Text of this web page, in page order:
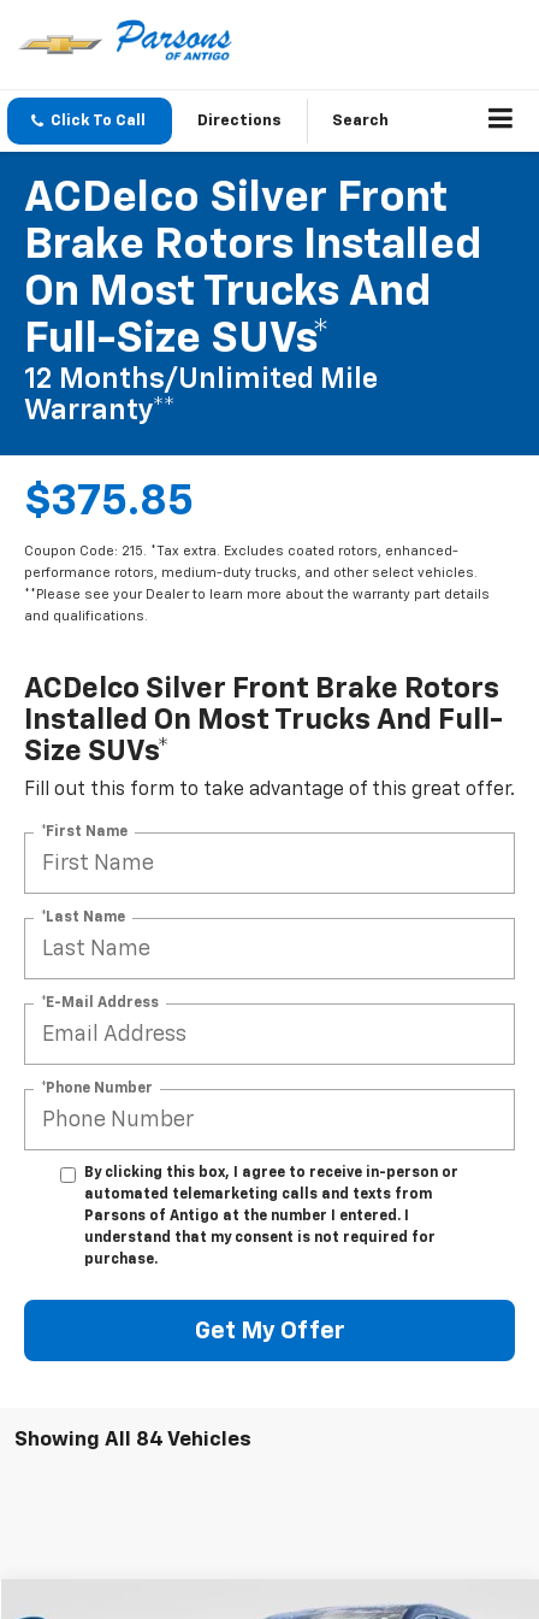
Click To Call Directions Search
ACDelco Silver Front
Brake Rotors Installed
On Most Trucks And
Full-Size SUVs*
12 Months/Unlimited Mile
Warranty**
$375.85
Coupon Code: 215. *Tax extra. Excludes coated rotors, enhanced-
performance rotors, medium-duty trucks, and other select vehicles.
**Please see your Dealer to learn more about the warranty part details
and qualifications.
ACDelco Silver Front Brake Rotors
Installed On Most Trucks And Full-
Size SUVs*
Fill out this form to take advantage of this great offer.
*First Name
*Last Name
*E-Mail Address
*Phone Number
By clicking this box, I agree to receive in-person or
automated telemarketing calls and texts from
Parsons of Antigo at the number I entered. I
understand that my consent is not required for
purchase.
Get My Offer
Showing All 84 Vehicles